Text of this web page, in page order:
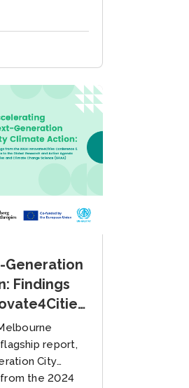
Findings
to the
Action
Climate
report,
City
the 2024